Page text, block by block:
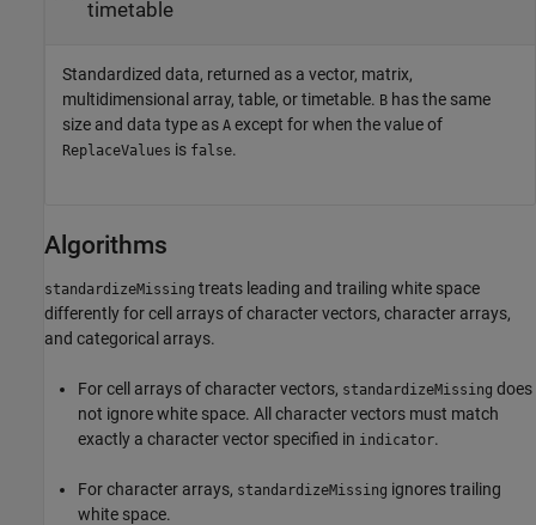
timetable
Standardized data, returned as a vector, matrix,
multidimensional array, table, or timetable. B has the same
size and data type as A except for when the value of
ReplaceValues is false.
Algorithms
standardizeMissing treats leading and trailing white space
differently for cell arrays of character vectors, character arrays,
and categorical arrays.
For cell arrays of character vectors, standardizeMissing does
not ignore white space. All character vectors must match
exactly a character vector specified in indicator.
For character arrays, standardizeMissing ignores trailing
white space.